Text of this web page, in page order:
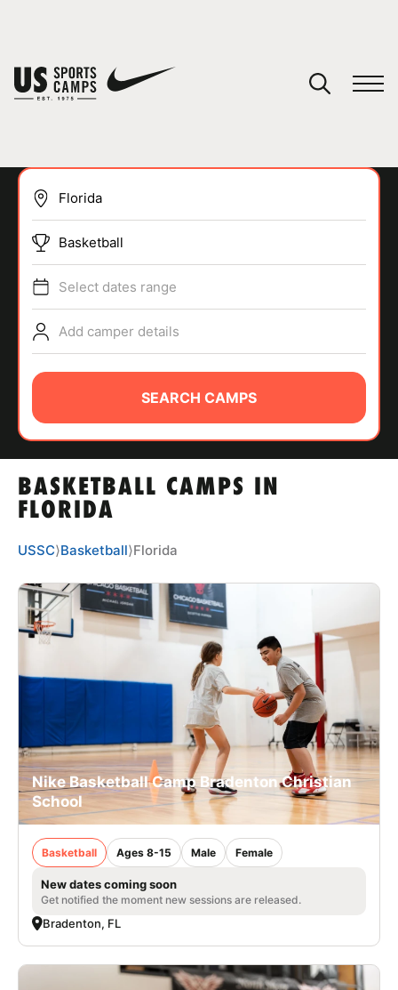
SPORTS
ABOUT
TIPS
NEWS
CAMP STORE
LOGIN
BASKETBALL CAMPS IN
FLORIDA
Basketball
Select dates range
Add camper details
SEARCH CAMPS
USSC⟩Basketball⟩Florida
Nike Basketball Camp Bradenton Christian
School
Basketball Ages 8-15 Male Female
New dates coming soon
Get notified the moment new sessions are released.
Bradenton, FL
You have no camps in your cart.